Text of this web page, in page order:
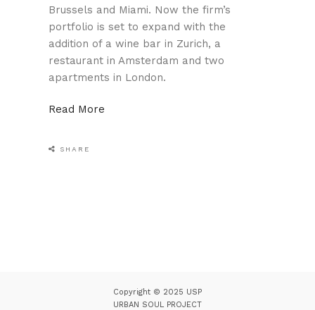
Brussels and Miami. Now the firm’s
portfolio is set to expand with the
addition of a wine bar in Zurich, a
restaurant in Amsterdam and two
apartments in London.
Read More
SHARE
Copyright © 2025 USP
URBAN SOUL PROJECT